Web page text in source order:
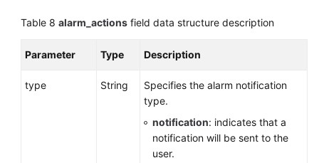
Table 8 alarm_actions field data structure description
Parameter Type Description
type String
Specifies the alarm notification
type.
notification: indicates that a
notification will be sent to the
user.